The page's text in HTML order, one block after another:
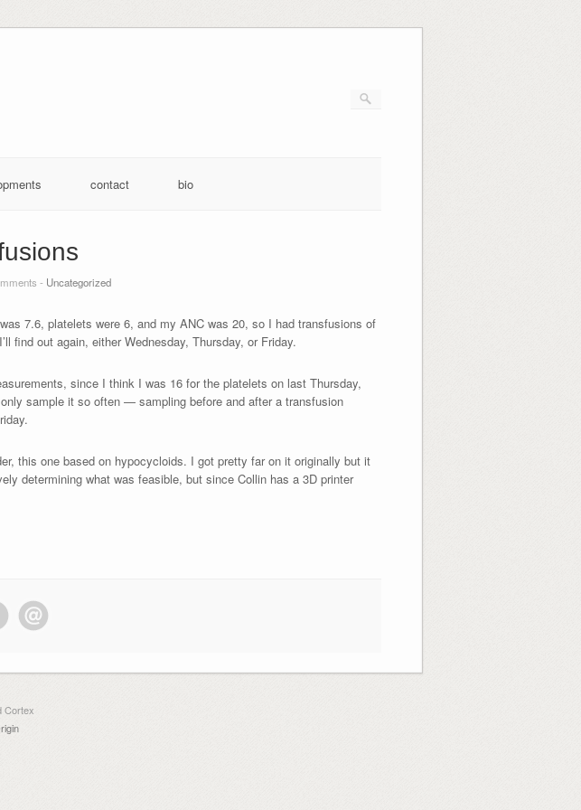
contact bio
- Uncategorized
7.6, platelets were 6, and my ANC was 20, so I had transfusions of
find out again, either Wednesday, Thursday, or Friday.
since I think I was 16 for the platelets on last Thursday,
sample it so often — sampling before and after a transfusion
this one based on hypocycloids. I got pretty far on it originally but it
determining what was feasible, but since Collin has a 3D printer
Cortex